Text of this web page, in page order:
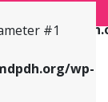
#1
wp-
property